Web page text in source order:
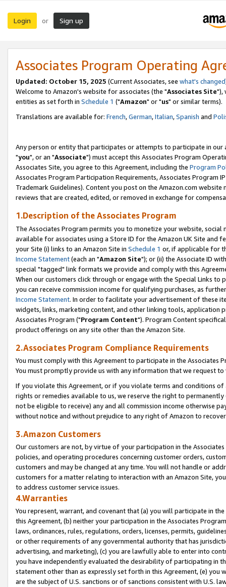
Login or Sign up
Associates Program Operating
Updated: October 15, 2025 (Current Associates, see what's changed
Welcome to Amazon's website for associates (the "Associates Site"),
entities as set forth in Schedule 1 ("Amazon" or "us" or similar terms).
Translations are available for: French,German,Italian,Spanish and
Any person or entity that participates or attempts to participate in our
"you", or an "Associate") must accept this Associates Program
Associates Site, you agree to this Agreement, including the Program
Associates Program Participation Requirements, Associates Program
Trademark Guidelines). Content you post on the Amazon.com
reviews that are created, edited, or removed in exchange for
1.Description of the Associates Program
The Associates Program permits you to monetize your website,
available for associates using a Store ID for the Amazon UK Site and
your Site (i) links to an Amazon Site in Schedule 1 or, if applicable for
Income Statement(each an "Amazon Site"); or (ii) the Associate ID
special "tagged" link formats we provide and comply with this
When our customers click through or engage with the Special Links
you can receive commission income for qualifying purchases, as
Income Statement. In order to facilitate your advertisement of these
widgets, links, marketing content, and other linking tools, application
Associates Program ("Program Content"). Program Content
product offerings on any site other than the Amazon Site.
2.Associates Program Compliance Requirements
You must comply with this Agreement to participate in the Associates
You must promptly provide us with any information that we request
If you violate this Agreement, or if you violate terms and conditions
rights or remedies available to us, we reserve the right to
not be eligible to receive) any and all commission income otherwise
without notice and without prejudice to any right of Amazon to
3.Amazon Customers
Our customers are not, by virtue of your participation in the
policies, and operating procedures concerning customer orders,
customers and may be changed at any time. You will not handle or
customers for a matter relating to interaction with an Amazon Site,
to address customer service issues.
4.Warranties
You represent, warrant, and covenant that (a) you will participate in
this Agreement, (b) neither your participation in the Associates
laws, ordinances, rules, regulations, orders, licenses, permits,
or other requirements of any governmental authority that has
advertising, and marketing), (c) you are lawfully able to enter into
you have independently evaluated the desirability of participating in
statement other than as expressly set forth in this Agreement, (e)
are the subject of U.S. sanctions or of sanctions consistent with U.S.